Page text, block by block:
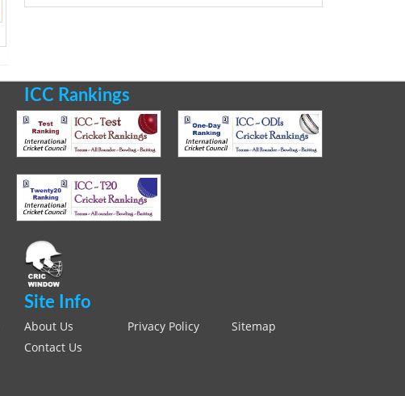
ICC Rankings
Site Info
About Us Privacy Policy
Sitemap
Contact Us